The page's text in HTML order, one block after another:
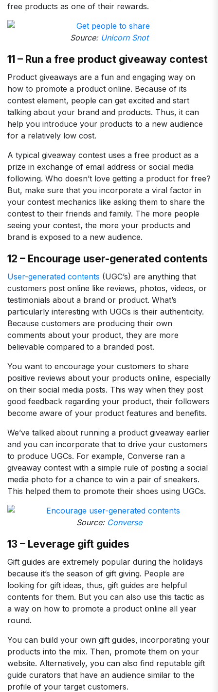
free products as one of their rewards.
Source: Unicorn Snot
11 – Run a free product giveaway contest
Product giveaways are a fun and engaging way on
how to promote a product online. Because of its
contest element, people can get excited and start
talking about your brand and products. Thus, it can
help you introduce your products to a new audience
for a relatively low cost.
A typical giveaway contest uses a free product as a
prize in exchange of email address or social media
following. Who doesn’t love getting a product for free?
But, make sure that you incorporate a viral factor in
your contest mechanics like asking them to share the
contest to their friends and family. The more people
seeing your contest, the more your products and
brand is exposed to a new audience.
12 – Encourage user-generated contents
User-generated contents (UGC’s) are anything that
customers post online like reviews, photos, videos, or
testimonials about a brand or product. What’s
particularly interesting with UGCs is their authenticity.
Because customers are producing their own
comments about your product, they are more
believable compared to a branded post.
You want to encourage your customers to share
positive reviews about your products online, especially
on their social media posts. This way when they post
good feedback regarding your product, their followers
become aware of your product features and benefits.
We’ve talked about running a product giveaway earlier
and you can incorporate that to drive your customers
to produce UGCs. For example, Converse ran a
giveaway contest with a simple rule of posting a social
media photo for a chance to win a pair of sneakers.
This helped them to promote their shoes using UGCs.
Source: Converse
13 – Leverage gift guides
Gift guides are extremely popular during the holidays
because it’s the season of gift giving. People are
looking for gift ideas, thus, gift guides are helpful
contents for them. But you can also use this tactic as
a way on how to promote a product online all year
round.
You can build your own gift guides, incorporating your
products into the mix. Then, promote them on your
website. Alternatively, you can also find reputable gift
guide curators that have an audience similar to the
profile of your target customers.